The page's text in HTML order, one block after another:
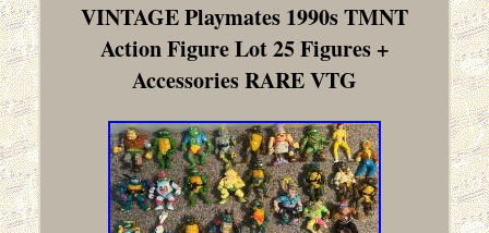
VINTAGE Playmates 1990s TMNT
Action Figure Lot 25 Figures +
Accessories RARE VTG